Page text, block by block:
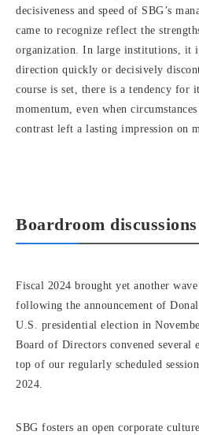
decisiveness and speed of SBG’s
came to recognize reflect the
organization. In large institutions,
direction quickly or decisively
course is set, there is a tendency for
momentum, even when
contrast left a lasting impression on
Boardroom discussions
Fiscal 2024 brought yet another
following the announcement of
U.S. presidential election in
Board of Directors convened several
top of our regularly scheduled
2024.
SBG fosters an open corporate